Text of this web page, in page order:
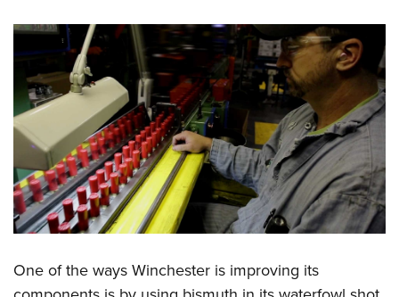
One of the ways Winchester is improving its